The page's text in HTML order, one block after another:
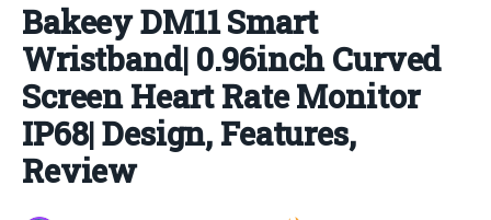
Bakeey DM11 Smart
Wristband| 0.96inch Curved
Screen Heart Rate Monitor
IP68| Design, Features,
Review